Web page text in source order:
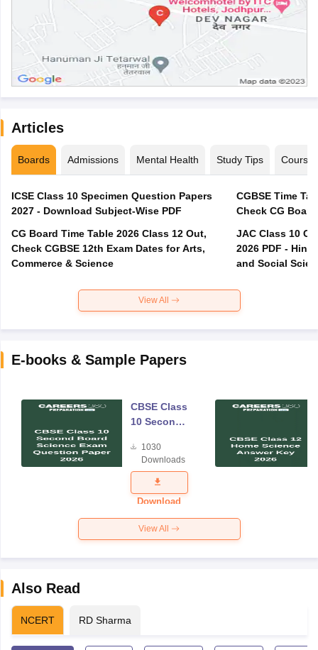
Articles
Boards Admissions Mental Health Study Tips Courses
ICSE Class 10 Specimen Question Papers
2027 - Download Subject-Wise PDF
CG Board Time Table 2026 Class 12 Out,
Check CGBSE 12th Exam Dates for Arts,
Commerce & Science
CGBSE Time
JAC Class 10
2026 PDF -
and Social
View All
E-books & Sample Papers
CBSE Class
10 Second
Science
Exam
Question
Paper 2026
1030
Downloads
Download
View All
Also Read
NCERT RD Sharma